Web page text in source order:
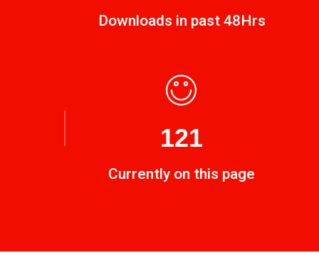
Downloads in past 48Hrs
170
Currently on this page